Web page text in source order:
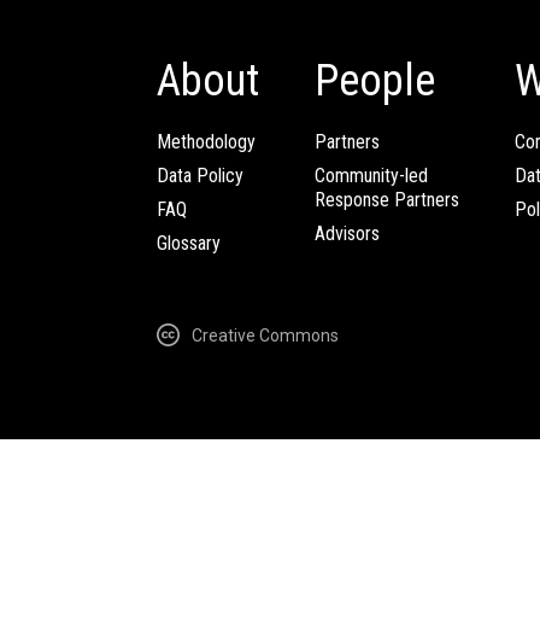
About
Methodology
Data Policy
FAQ
Glossary
People
Partners
Community-led
Response Partners
Advisors
Creative Commons